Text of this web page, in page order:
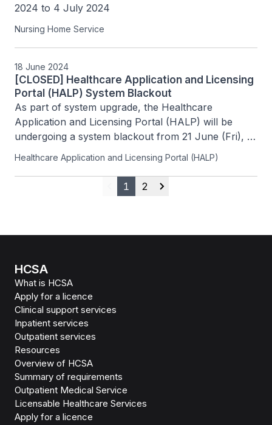
2024 to 4 July 2024
Nursing Home Service
18 June 2024
[CLOSED] Healthcare Application and Licensing
Portal (HALP) System Blackout
As part of system upgrade, the Healthcare
Application and Licensing Portal (HALP) will be
undergoing a system blackout from 21 June (Fri),
6pm to 24 June (Mon), 8am.
Healthcare Application and Licensing Portal (HALP)
Previous
1 2
Next
HCSA
What is HCSA
Apply for a licence
Clinical support services
Inpatient services
Outpatient services
Resources
Overview of HCSA
Summary of requirements
Outpatient Medical Service
Licensable Healthcare Services
Apply for a licence